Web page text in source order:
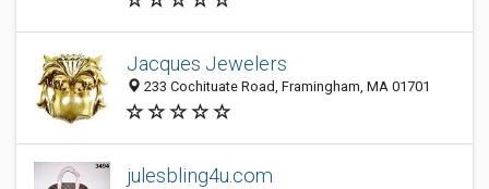
Jacques Jewelers
233 Cochituate Road, Framingham, MA 01701
julesbling4u.com